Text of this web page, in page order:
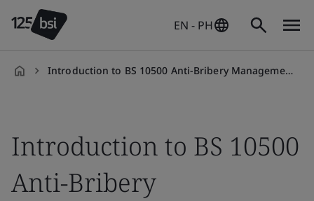
EN - PH
Introduction to BS 10500 Anti-Bribery Management System
Introduction to BS 10500
Anti-Bribery